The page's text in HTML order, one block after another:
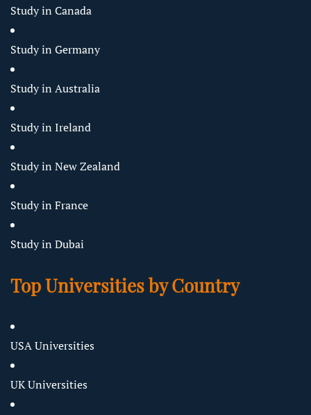
Study in Canada
Study in Germany
Study in Australia
Study in Ireland
Study in New Zealand
Study in France
Study in Dubai
Top Universities by Country
USA Universities
UK Universities